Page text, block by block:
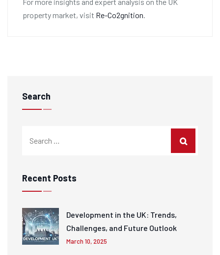
property market, visit Re-Co2gnition
Search
Recent Posts
Development in the UK: Trends,
Challenges, and Future Outlook
March 10, 2025